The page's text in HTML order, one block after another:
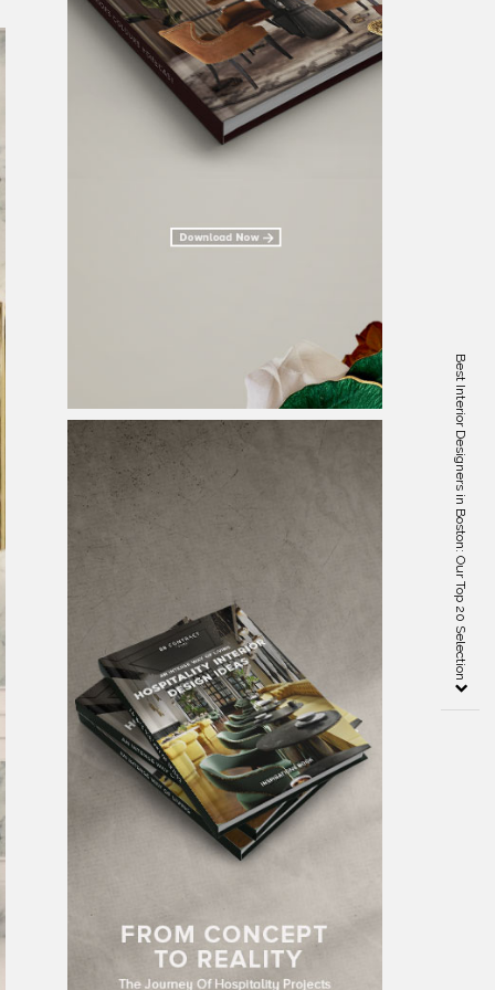
Best Interior Designers in Boston: Our Top 20 Selection